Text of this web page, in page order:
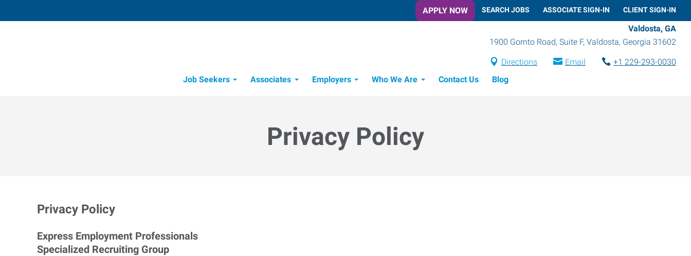
APPLY NOW SEARCH JOBS ASSOCIATE SIGN-IN CLIENT SIGN-IN
Valdosta, GA
1900 Gornto Road, Suite F, Valdosta, Georgia 31602
Directions Email
+1 229-293-0030
Job Seekers
Associates Employers Who We Are Contact Us Blog
Privacy Policy
Privacy Policy
Express Employment Professionals
Specialized Recruiting Group